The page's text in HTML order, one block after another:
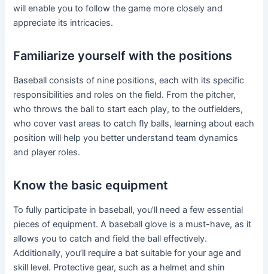
will enable you to follow the game more closely and
appreciate its intricacies.
Familiarize yourself with the positions
Baseball consists of nine positions, each with its specific
responsibilities and roles on the field. From the pitcher,
who throws the ball to start each play, to the outfielders,
who cover vast areas to catch fly balls, learning about each
position will help you better understand team dynamics
and player roles.
Know the basic equipment
To fully participate in baseball, you’ll need a few essential
pieces of equipment. A baseball glove is a must-have, as it
allows you to catch and field the ball effectively.
Additionally, you’ll require a bat suitable for your age and
skill level. Protective gear, such as a helmet and shin